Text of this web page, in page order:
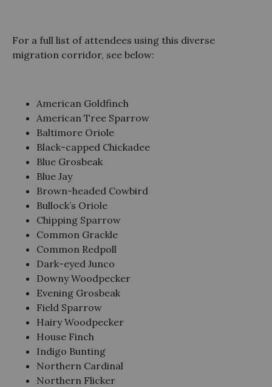
For a full list of attendees using this diverse
migration corridor, see below:
American Goldfinch
American Tree Sparrow
Baltimore Oriole
Black-capped Chickadee
Blue Grosbeak
Blue Jay
Brown-headed Cowbird
Bullock’s Oriole
Chipping Sparrow
Common Grackle
Common Redpoll
Dark-eyed Junco
Downy Woodpecker
Evening Grosbeak
Field Sparrow
Hairy Woodpecker
House Finch
Indigo Bunting
Northern Cardinal
Northern Flicker